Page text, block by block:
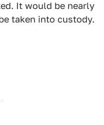
It would be nearly
taken into custody.